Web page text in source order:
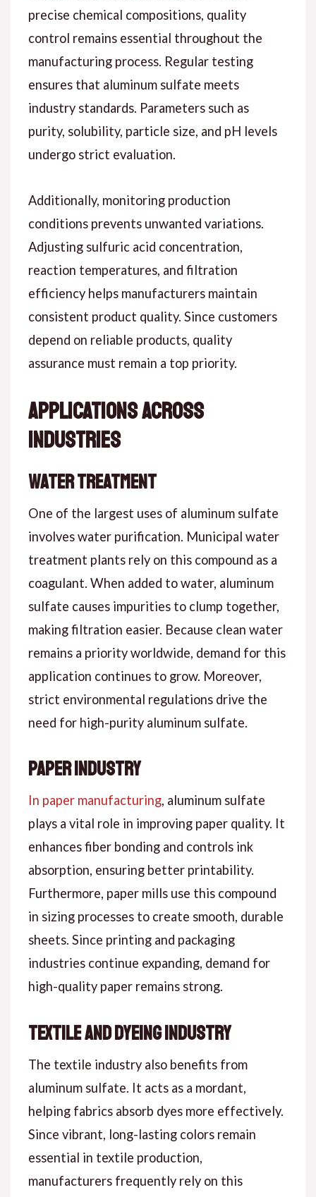
precise chemical compositions, quality
control remains essential throughout the
manufacturing process. Regular testing
ensures that aluminum sulfate meets
industry standards. Parameters such as
purity, solubility, particle size, and pH levels
undergo strict evaluation.
Additionally, monitoring production
conditions prevents unwanted variations.
Adjusting sulfuric acid concentration,
reaction temperatures, and filtration
efficiency helps manufacturers maintain
consistent product quality. Since customers
depend on reliable products, quality
assurance must remain a top priority.
Applications Across
Industries
Water Treatment
One of the largest uses of aluminum sulfate
involves water purification. Municipal water
treatment plants rely on this compound as a
coagulant. When added to water, aluminum
sulfate causes impurities to clump together,
making filtration easier. Because clean water
remains a priority worldwide, demand for this
application continues to grow. Moreover,
strict environmental regulations drive the
need for high-purity aluminum sulfate.
Paper Industry
In paper manufacturing, aluminum sulfate
plays a vital role in improving paper quality. It
enhances fiber bonding and controls ink
absorption, ensuring better printability.
Furthermore, paper mills use this compound
in sizing processes to create smooth, durable
sheets. Since printing and packaging
industries continue expanding, demand for
high-quality paper remains strong.
Textile and Dyeing Industry
The textile industry also benefits from
aluminum sulfate. It acts as a mordant,
helping fabrics absorb dyes more effectively.
Since vibrant, long-lasting colors remain
essential in textile production,
manufacturers frequently rely on this